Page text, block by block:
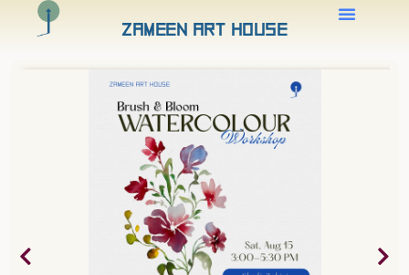
Zameen Art House